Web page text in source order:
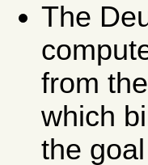
The
from
which
the